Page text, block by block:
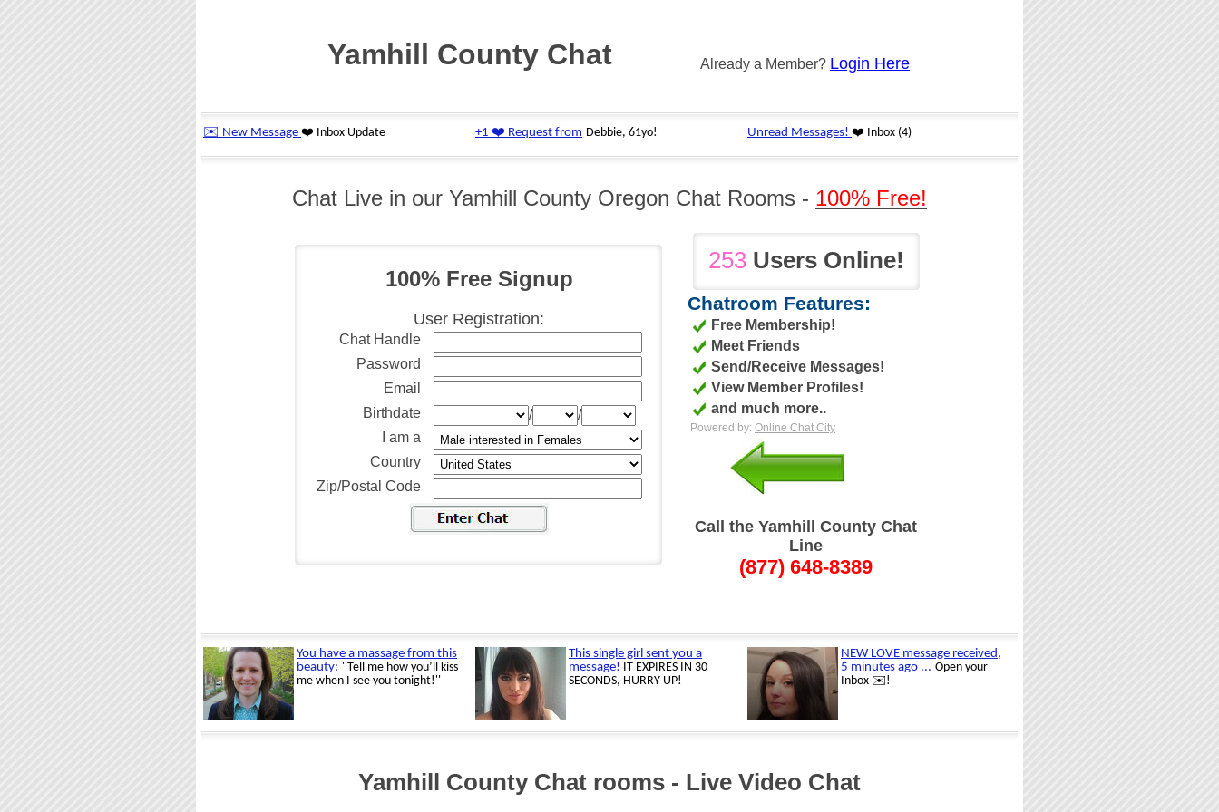
Yamhill County Chat Already a Member? Login Here
Chat Live in our Yamhill County Oregon Chat Rooms - 100% Free!
100% Free Signup
User Registration:
Chat Handle
Password
Email
Birthdate
/
/
I am a
Country
Zip/Postal Code
253Users Online!
Chatroom Features:
Free Membership!
Meet Friends
Send/Receive Messages!
View Member Profiles!
and much more..
Powered by: Online Chat City
Call the Yamhill County Chat
Line
(877) 648-8389
Yamhill County Chat rooms - Live Video Chat